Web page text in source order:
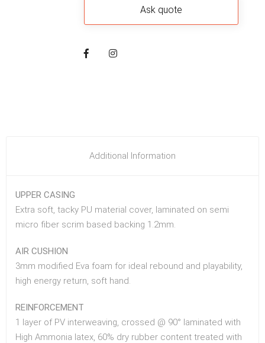
Additional Information
UPPER CASING
Extra soft, tacky PU material cover, laminated on semi
micro fiber scrim based backing 1.2mm.
AIR CUSHION
3mm modified Eva foam for ideal rebound and playability,
high energy return, soft hand.
REINFORCEMENT
1 layer of PV interweaving, crossed @ 90° laminated with
High Ammonia latex, 60% dry rubber content treated with